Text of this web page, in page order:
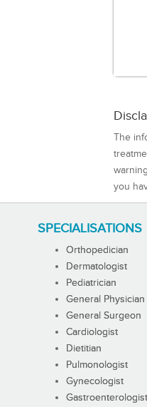
The
you
SPECIALISATIONS
Orthopedician
Dermatologist
Pediatrician
General Physician
General Surgeon
Cardiologist
Dietitian
Pulmonologist
Gynecologist
Gastroenterologist